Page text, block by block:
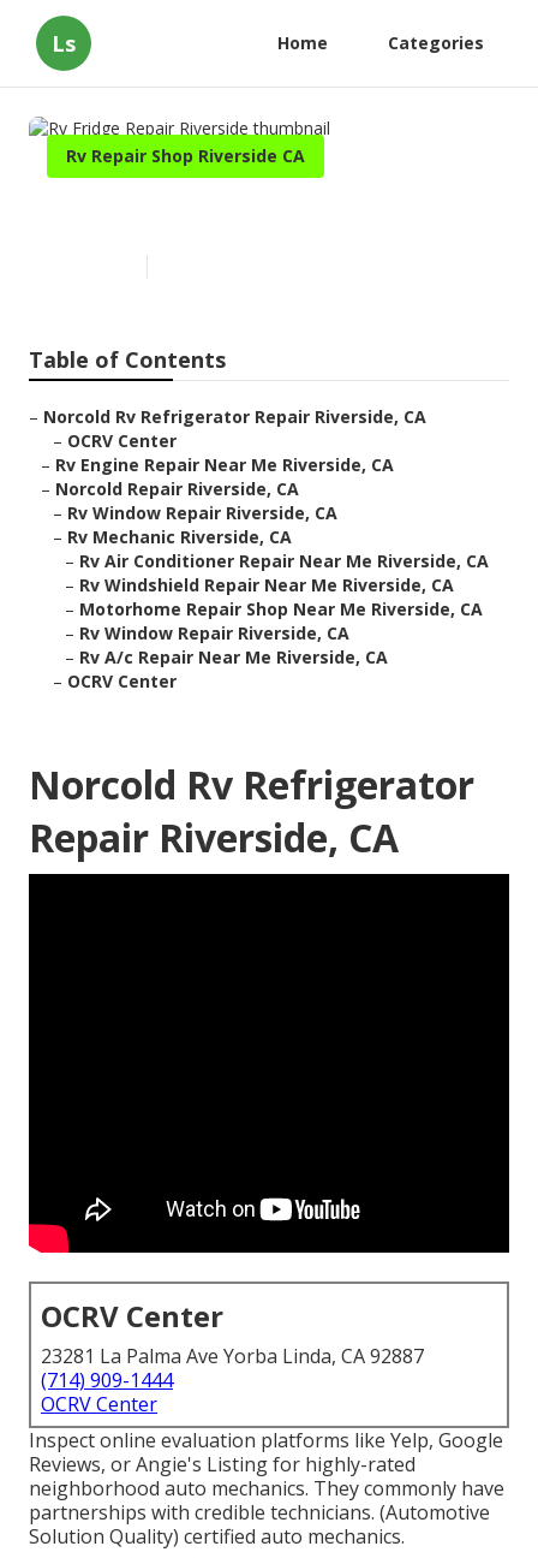
Ls Home Categories
Rv Repair Shop Riverside CA
Table of Contents
– Norcold Rv Refrigerator Repair Riverside, CA
– OCRV Center
– Rv Engine Repair Near Me Riverside, CA
– Norcold Repair Riverside, CA
– Rv Window Repair Riverside, CA
– Rv Mechanic Riverside, CA
– Rv Air Conditioner Repair Near Me Riverside, CA
– Rv Windshield Repair Near Me Riverside, CA
– Motorhome Repair Shop Near Me Riverside, CA
– Rv Window Repair Riverside, CA
– Rv A/c Repair Near Me Riverside, CA
– OCRV Center
Norcold Rv Refrigerator
Repair Riverside, CA
OCRV Center
23281 La Palma Ave Yorba Linda, CA 92887
(714) 909-1444
OCRV Center
Inspect online evaluation platforms like Yelp, Google
Reviews, or Angie's Listing for highly-rated
neighborhood auto mechanics. They commonly have
partnerships with credible technicians. (Automotive
Solution Quality) certified auto mechanics.